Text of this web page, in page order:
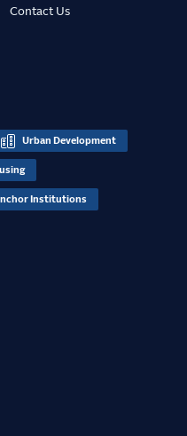
Contact Us
Urban Development
Institutions